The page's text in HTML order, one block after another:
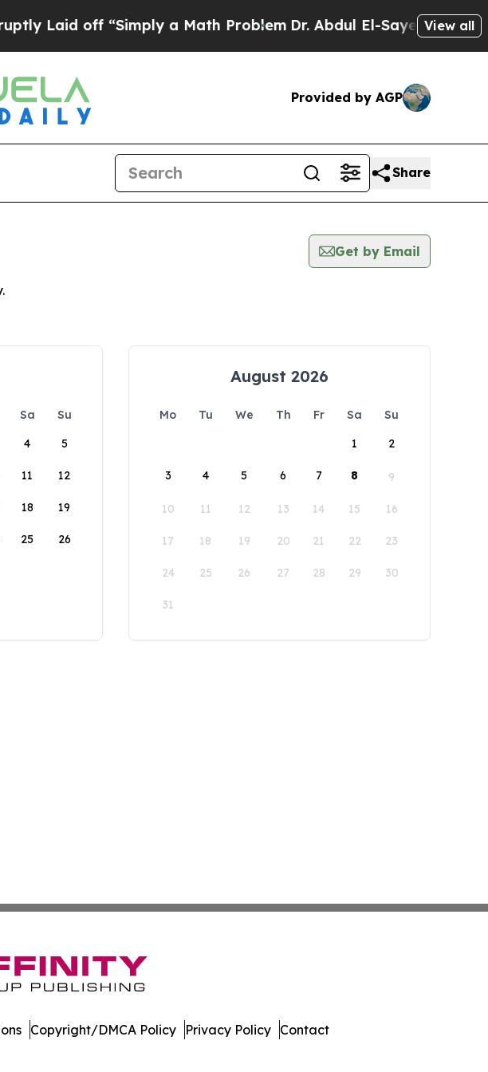
Laid off “Simply a Math ProblemDr. Abdul El-Sayed onView all
Provided by AGP
Share
Get by Email
Sa
Su
4 5
11 12
18 19
25 26
August 2026
Mo Tu We Th Fr Sa
Su
1
2
3 4 5 6 7 8 9
10 11 12 13 14 15 16
17 18 19 20 21 22 23
24 25 26 27 28 29 30
31
Copyright/DMCA Policy Privacy Policy Contact